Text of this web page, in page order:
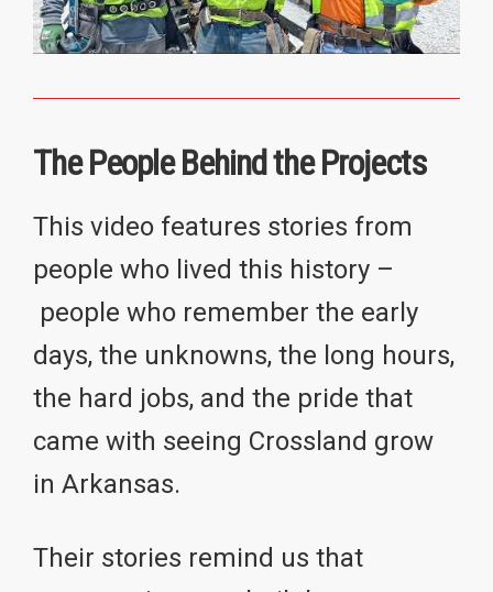
The People Behind the Projects
This video features stories from
people who lived this history –
people who remember the early
days, the unknowns, the long hours,
the hard jobs, and the pride that
came with seeing Crossland grow
in Arkansas.
Their stories remind us that